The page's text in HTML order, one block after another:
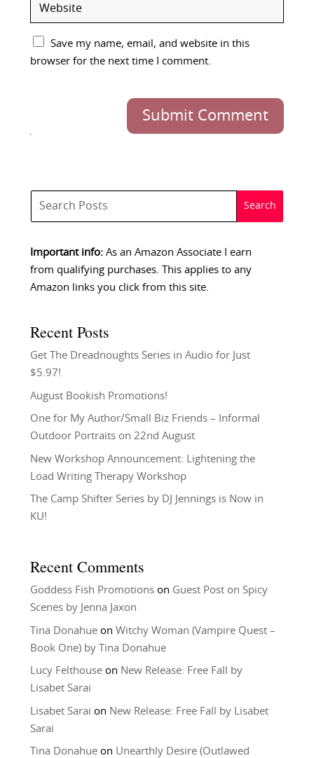
Save my name, email, and website in this
browser for the next time I comment.
Submit Comment
Important info:As an Amazon Associate I earn
from qualifying purchases. This applies to any
Amazon links you click from this site.
Recent Posts
Get The Dreadnoughts Series in Audio for Just
$5.97!
August Bookish Promotions!
One for My Author/Small Biz Friends – Informal
Outdoor Portraits on 22nd August
New Workshop Announcement: Lightening the
Load Writing Therapy Workshop
The Camp Shifter Series by DJ Jennings is Now in
KU!
Recent Comments
Goddess Fish Promotionson Guest Post on Spicy
Scenes by Jenna Jaxon
Tina Donahueon Witchy Woman (Vampire Quest –
Book One) by Tina Donahue
Lucy Felthouseon New Release: Free Fall by
Lisabet Sarai
Lisabet Sarai on New Release: Free Fall by Lisabet
Sarai
Tina Donahueon Unearthly Desire (Outlawed